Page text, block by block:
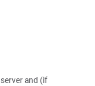
and (if